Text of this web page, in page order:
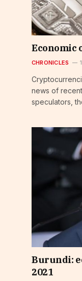
Economic
CHRONICLES
news of
speculators,
Burundi:
2021